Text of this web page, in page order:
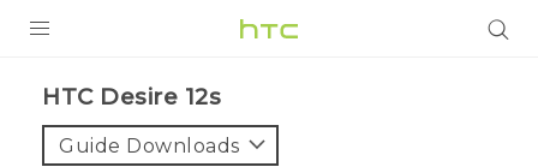
VIVE
HTC Desire 12s‎
Guide Downloads